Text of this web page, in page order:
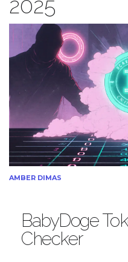
2025
AMBER DIMAS
BabyDoge
Checker